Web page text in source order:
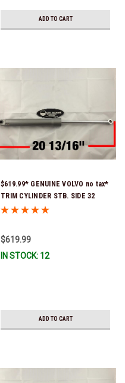
ADD TO CART
$619.99* GENUINE VOLVO no tax*
TRIM CYLINDER STB. SIDE 32
DEG. TILT 20 13/16" FULLY
3889959) O-ring & brass ferrule
are installed for both trim hoses
$619.99
IN STOCK: 12
ADD TO CART